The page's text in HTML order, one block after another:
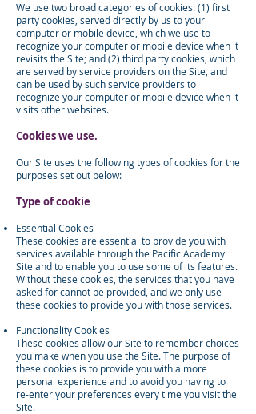
We use two broad categories of cookies: (1) first
party cookies, served directly by us to your
computer or mobile device, which we use to
recognize your computer or mobile device when it
revisits the Site; and (2) third party cookies, which
are served by service providers on the Site, and
can be used by such service providers to
recognize your computer or mobile device when it
visits other websites.
Cookies we use.
Our Site uses the following types of cookies for the
purposes set out below:
Type of cookie
Essential Cookies
These cookies are essential to provide you with
services available through the Pacific Academy
Site and to enable you to use some of its features.
Without these cookies, the services that you have
asked for cannot be provided, and we only use
these cookies to provide you with those services.
Functionality Cookies
These cookies allow our Site to remember choices
you make when you use the Site. The purpose of
these cookies is to provide you with a more
personal experience and to avoid you having to
re-enter your preferences every time you visit the
Site.